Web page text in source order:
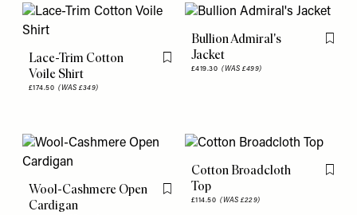
Lace-Trim Cotton
Voile Shirt
£174.50(WAS £349)
Flag this item
Bullion Admiral's
Jacket
£419.30(WAS £499)
Flag
Wool-Cashmere Open
Cardigan
Flag this item
Cotton Broadcloth
Top
£114.50(WAS £229)
Flag